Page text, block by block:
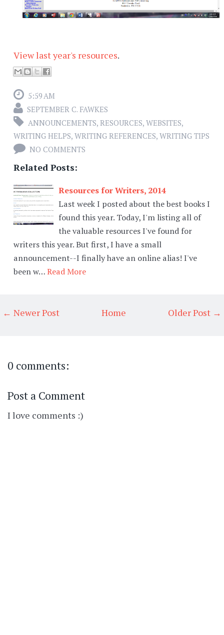
View last year's resources.
5:59 AM
SEPTEMBER C. FAWKES
ANNOUNCEMENTS, RESOURCES, WEBSITES,
WRITING HELPS, WRITING REFERENCES, WRITING TIPS
NO COMMENTS
Related Posts:
Resources for Writers, 2014
Last week I posted about the best books I
found this year. Today, I'm listing all of
the valuable resources I've found for
writers this year. But first, I have a small
announcement--I finally have an online alias! I've
been w…Read More
← Newer Post Older Post →
Home
0 comments:
Post a Comment
I love comments :)